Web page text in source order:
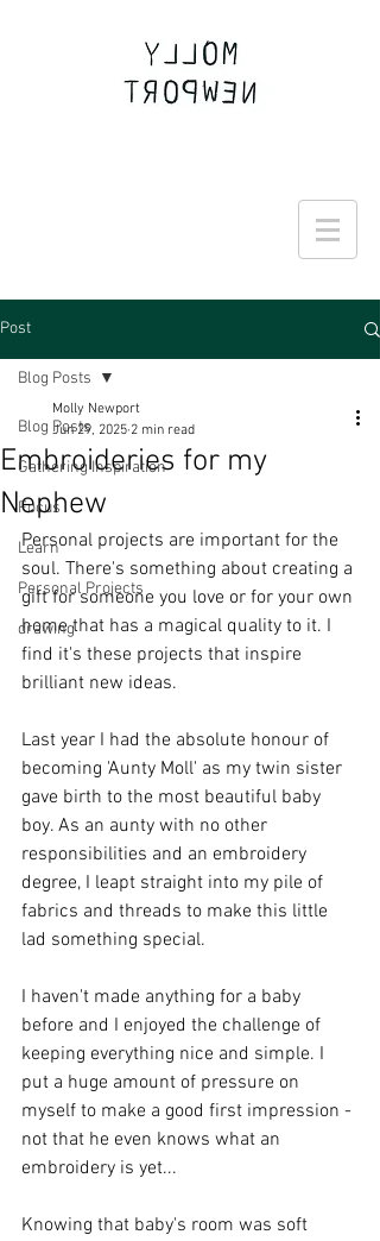
Post
Blog Posts
Gathering Inspiration
Focus
Learn
Personal Projects
drawing
Blog Posts
Embroideries for my
Nephew
Molly Newport
Jun 29, 2025 2 min read
Personal projects are important for the
soul. There's something about creating a
gift for someone you love or for your own
home that has a magical quality to it. I
find it's these projects that inspire
brilliant new ideas.
Last year I had the absolute honour of
becoming 'Aunty Moll' as my twin sister
gave birth to the most beautiful baby
boy. As an aunty with no other
responsibilities and an embroidery
degree, I leapt straight into my pile of
fabrics and threads to make this little
lad something special.
I haven't made anything for a baby
before and I enjoyed the challenge of
keeping everything nice and simple. I
put a huge amount of pressure on
myself to make a good first impression -
not that he even knows what an
embroidery is yet...
Knowing that baby's room was soft